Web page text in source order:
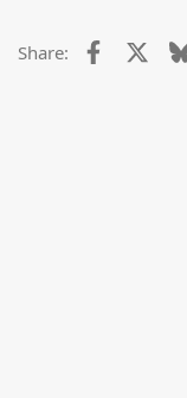
Share: Facebook